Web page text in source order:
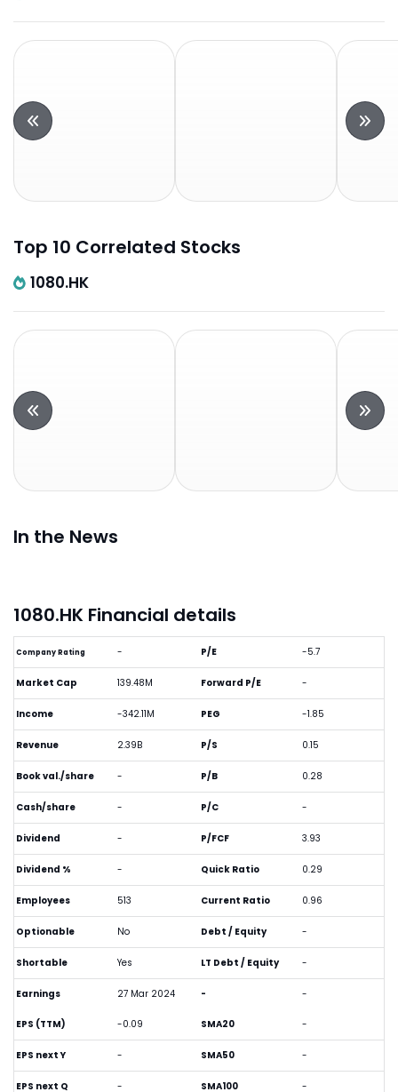
Top 10 Correlated Stocks
1080.HK
In the News
1080.HK Financial details
Company Rating -
Market Cap 139.48M
Income -342.11M
Revenue 2.39B
Book val./share -
Cash/share -
Dividend -
Dividend % -
Employees 513
Optionable No
Shortable Yes
Earnings 27 Mar 2024
P/E -5.7
Forward P/E -
PEG -1.85
P/S 0.15
P/B 0.28
P/C -
P/FCF 3.93
Quick Ratio 0.29
Current Ratio 0.96
Debt / Equity -
LT Debt / Equity -
- -
EPS (TTM) -0.09
EPS next Y -
EPS next Q -
SMA20 -
SMA50 -
SMA100 -